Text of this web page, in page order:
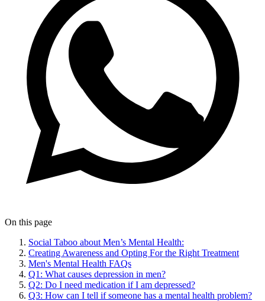
On this page
Social Taboo about Men’s Mental Health:
Creating Awareness and Opting For the Right Treatment
Men's Mental Health FAQs
Q1: What causes depression in men?
Q2: Do I need medication if I am depressed?
Q3: How can I tell if someone has a mental health problem?